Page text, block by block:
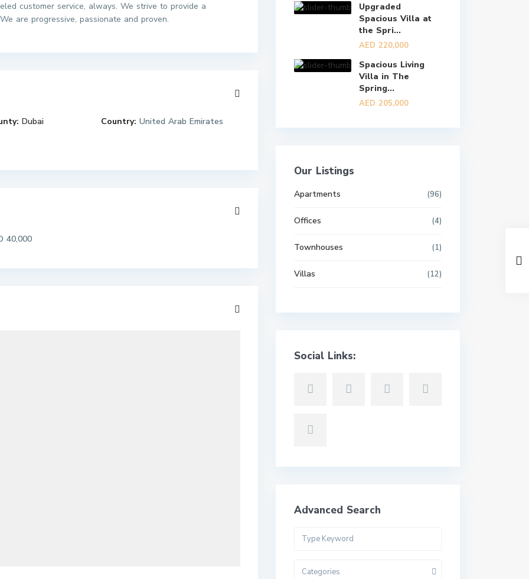
customer service, always. We strive to provide a
are progressive, passionate and proven.
Dubai Country: United Arab Emirates
40,000
Upgraded
Spacious Villa at
the Spri...
AED 220,000
Spacious Living
Villa in The
Spring...
AED 205,000
Our Listings
Apartments (96)
Offices (4)
Townhouses (1)
Villas (12)
Social Links:
Advanced Search
Categories